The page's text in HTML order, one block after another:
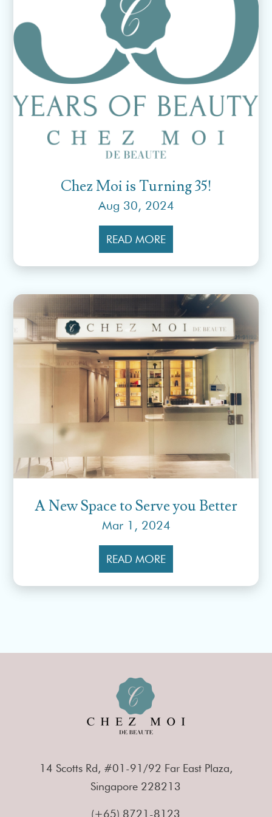
Chez Moi is Turning 35!
Aug 30, 2024
READ MORE
A New Space to Serve you Better
Mar 1, 2024
READ MORE
14 Scotts Rd, #01-91/92 Far East Plaza,
Singapore 228213
(+65) 8721-8123